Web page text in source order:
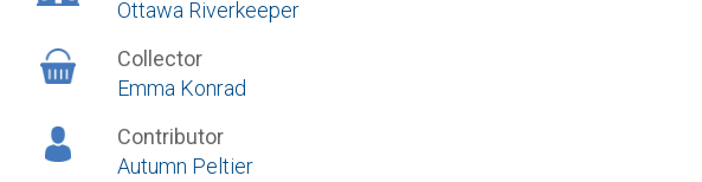
Ottawa Riverkeeper
Collector
Emma Konrad
Contributor
Autumn Peltier